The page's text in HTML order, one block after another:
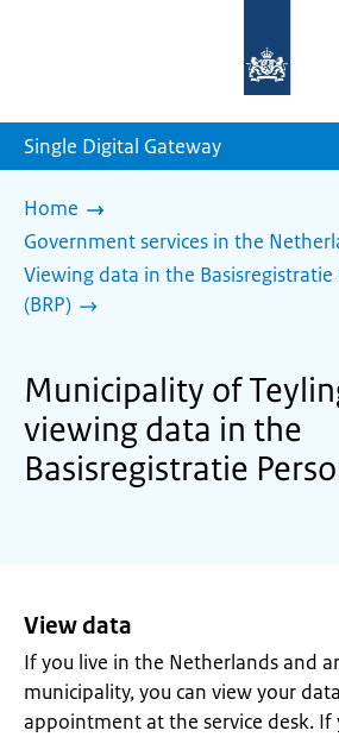
homepage
Single Digital Gateway
Home
Government services in the
Viewing data in the Basisregistratie
(BRP)
Municipality of
viewing data in the
Basisregistratie
View data
If you live in the Netherlands and
municipality, you can view your
appointment at the service desk. If